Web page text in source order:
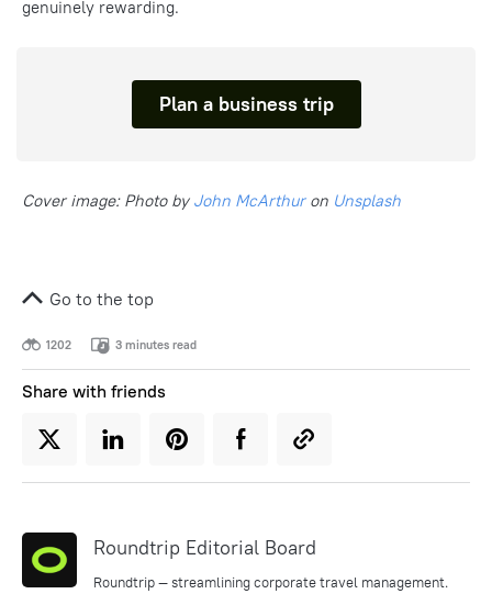
genuinely rewarding.
Plan a business trip
Cover image: Photo by John McArthuron Unsplash
Go to the top
1202 3 minutes read
Share with friends
Roundtrip Editorial Board
Roundtrip — streamlining corporate travel management.